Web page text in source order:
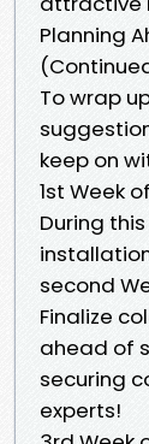
Planning
To wrap
keep on
1st Week
During
second
Finalize
ahead of
securing
experts!